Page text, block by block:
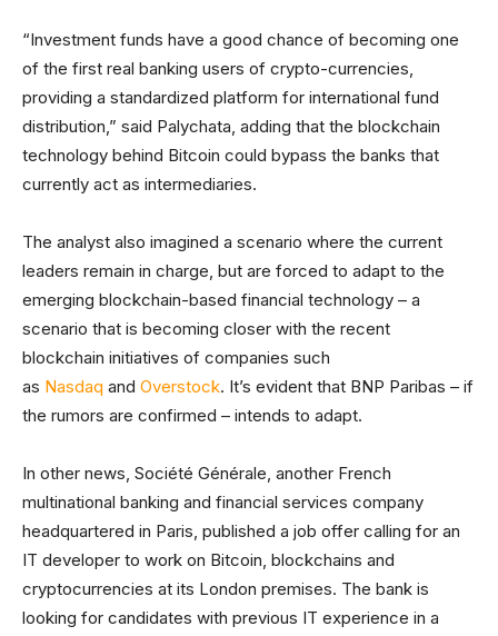
“Investment funds have a good chance of becoming one
of the first real banking users of crypto-currencies,
providing a standardized platform for international fund
distribution,” said Palychata, adding that the blockchain
technology behind Bitcoin could bypass the banks that
currently act as intermediaries.
The analyst also imagined a scenario where the current
leaders remain in charge, but are forced to adapt to the
emerging blockchain-based financial technology – a
scenario that is becoming closer with the recent
blockchain initiatives of companies such
as Nasdaq and Overstock. It’s evident that BNP Paribas – if
the rumors are confirmed – intends to adapt.
In other news, Société Générale, another French
multinational banking and financial services company
headquartered in Paris, published a job offer calling for an
IT developer to work on Bitcoin, blockchains and
cryptocurrencies at its London premises. The bank is
looking for candidates with previous IT experience in a